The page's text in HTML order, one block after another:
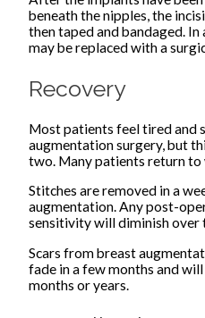
beneath the nipples, the
then taped and bandaged. In
may be replaced with a
Recovery
Most patients feel tired and
augmentation surgery, but
two. Many patients return
Stitches are removed in a
augmentation. Any post-
sensitivity will diminish over
Scars from breast
fade in a few months and
months or years.